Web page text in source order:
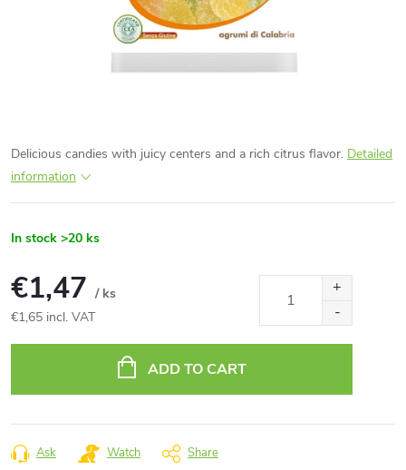
Delicious candies with juicy centers and a rich citrus flavor. Detailed
information
In stock >20 ks
€1,47 / ks
€1,65 incl. VAT
ADD TO CART
Ask Watch Share